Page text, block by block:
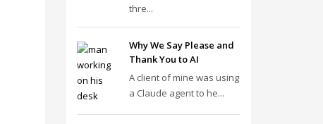
thre...
Why We Say Please and
Thank You to AI
A client of mine was using
a Claude agent to he...